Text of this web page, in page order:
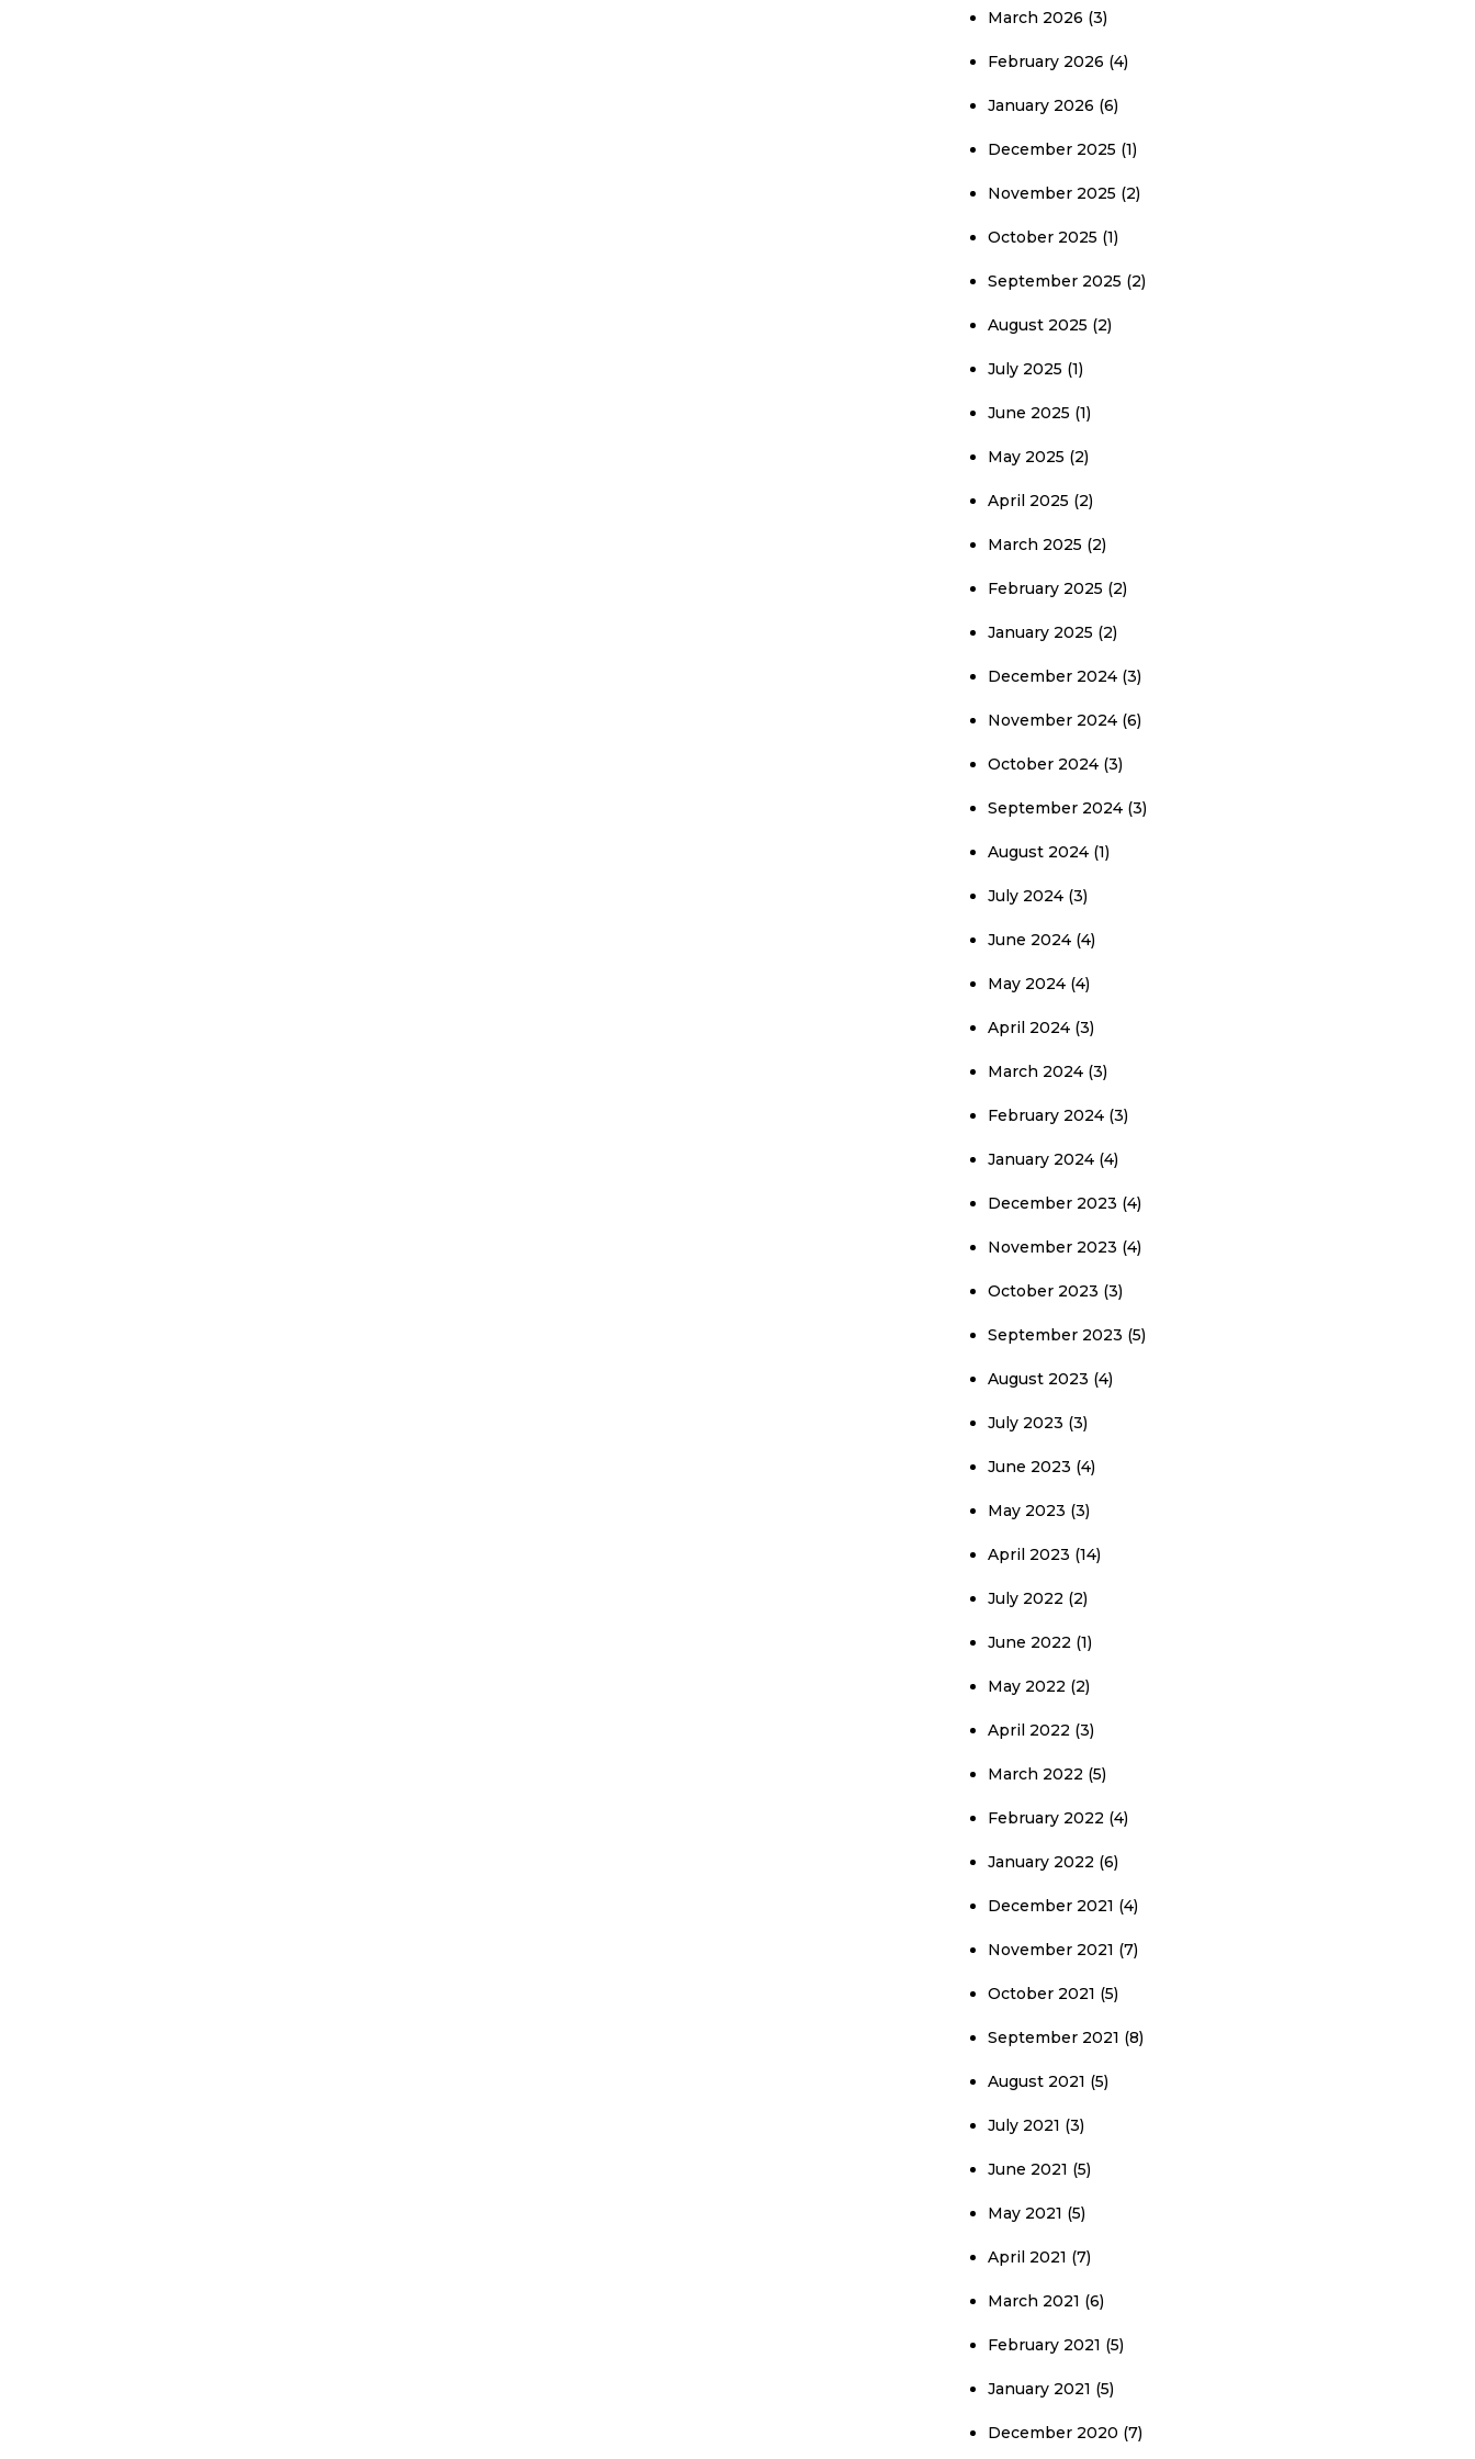
March 2026 (3)
February 2026 (4)
January 2026 (6)
December 2025 (1)
November 2025 (2)
October 2025 (1)
September 2025 (2)
August 2025 (2)
July 2025 (1)
June 2025 (1)
May 2025 (2)
April 2025 (2)
March 2025 (2)
February 2025 (2)
January 2025 (2)
December 2024 (3)
November 2024 (6)
October 2024 (3)
September 2024 (3)
August 2024 (1)
July 2024 (3)
June 2024 (4)
May 2024 (4)
April 2024 (3)
March 2024 (3)
February 2024 (3)
January 2024 (4)
December 2023 (4)
November 2023 (4)
October 2023 (3)
September 2023 (5)
August 2023 (4)
July 2023 (3)
June 2023 (4)
May 2023 (3)
April 2023 (14)
July 2022 (2)
June 2022 (1)
May 2022 (2)
April 2022 (3)
March 2022 (5)
February 2022 (4)
January 2022 (6)
December 2021 (4)
November 2021 (7)
October 2021 (5)
September 2021 (8)
August 2021 (5)
July 2021 (3)
June 2021 (5)
May 2021 (5)
April 2021 (7)
March 2021 (6)
February 2021 (5)
January 2021 (5)
December 2020 (7)